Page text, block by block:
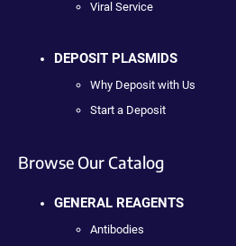
Viral Service
DEPOSIT PLASMIDS
Why Deposit with Us
Start a Deposit
Browse Our Catalog
GENERAL REAGENTS
Antibodies